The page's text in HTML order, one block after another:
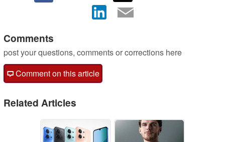
Comments
post your questions, comments or corrections here
Comment on this article
Related Articles